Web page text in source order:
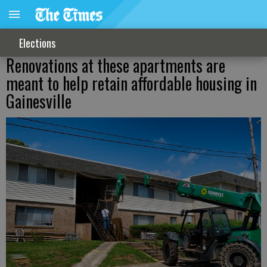
Elections
Renovations at these apartments are
meant to help retain affordable housing in
Gainesville